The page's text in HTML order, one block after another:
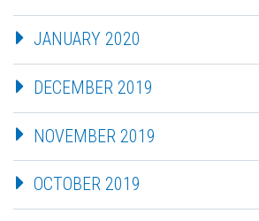
JANUARY 2020
DECEMBER 2019
NOVEMBER 2019
OCTOBER 2019